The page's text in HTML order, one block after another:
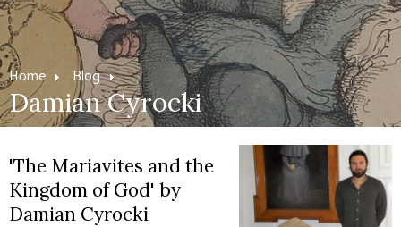
Home Blog
Damian Cyrocki
'The Mariavites and the
Kingdom of God' by
Damian Cyrocki